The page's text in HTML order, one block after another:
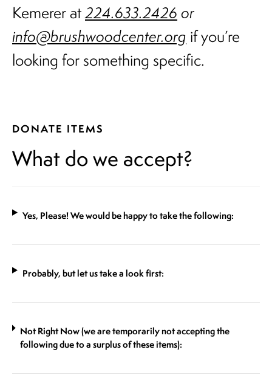
Kemerer at224.633.2426 or
info@brushwoodcenter.org if you’re
looking for something specific.
DONATE ITEMS
What do we accept?
Yes, Please! We would be happy to take the following:
Probably, but let us take a look first:
Not Right Now (we are temporarily not accepting the
following due to a surplus of these items):